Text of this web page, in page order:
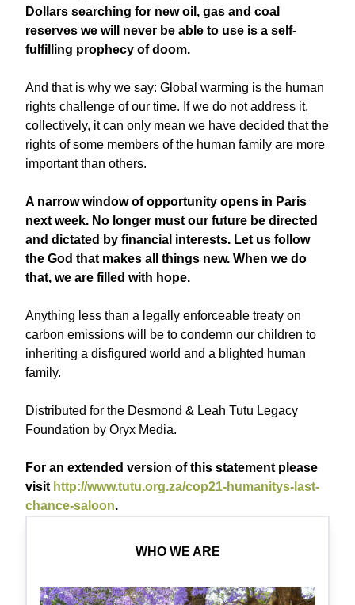
Dollars searching for new oil, gas and coal
reserves we will never be able to use is a self-
fulfilling prophecy of doom.
And that is why we say: Global warming is the human
rights challenge of our time. If we do not address it,
collectively, it can only mean we have decided that the
rights of some members of the human family are more
important than others.
A narrow window of opportunity opens in Paris
next week. No longer must our future be directed
and dictated by financial interests. Let us follow
the God that makes all things new. When we do
that, we are filled with hope.
Anything less than a legally enforceable treaty on
carbon emissions will be to condemn our children to
inheriting a disfigured world and a blighted human
family.
Distributed for the Desmond & Leah Tutu Legacy
Foundation by Oryx Media.
For an extended version of this statement please
visit http://www.tutu.org.za/cop21-humanitys-last-
chance-saloon.
WHO WE ARE